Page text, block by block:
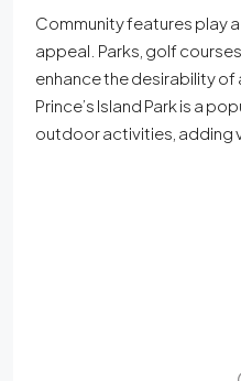
Community features play
appeal. Parks, golf
enhance the desirability of
Prince’s Island Park is a
outdoor activities, adding